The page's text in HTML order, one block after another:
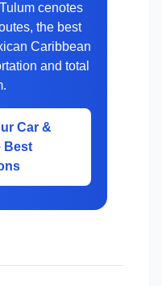
cenotes
the best
Caribbean
and total
Car &
Best